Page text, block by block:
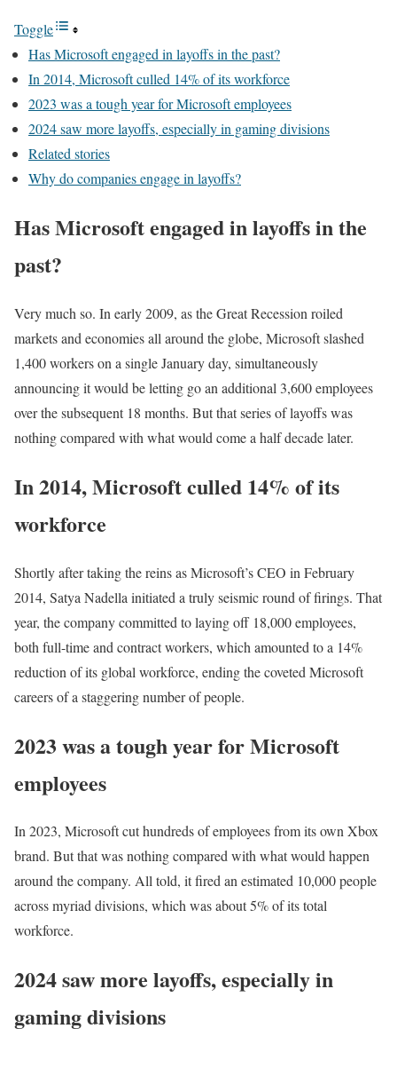
Toggle
Has Microsoft engaged in layoffs in the past?
In 2014, Microsoft culled 14% of its workforce
2023 was a tough year for Microsoft employees
2024 saw more layoffs, especially in gaming divisions
Related stories
Why do companies engage in layoffs?
Has Microsoft engaged in layoffs in the
past?
Very much so. In early 2009, as the Great Recession roiled
markets and economies all around the globe, Microsoft slashed
1,400 workers on a single January day, simultaneously
announcing it would be letting go an additional 3,600 employees
over the subsequent 18 months. But that series of layoffs was
nothing compared with what would come a half decade later.
In 2014, Microsoft culled 14% of its
workforce
Shortly after taking the reins as Microsoft’s CEO in February
2014, Satya Nadella initiated a truly seismic round of firings. That
year, the company committed to laying off 18,000 employees,
both full-time and contract workers, which amounted to a 14%
reduction of its global workforce, ending the coveted Microsoft
careers of a staggering number of people.
2023 was a tough year for Microsoft
employees
In 2023, Microsoft cut hundreds of employees from its own Xbox
brand. But that was nothing compared with what would happen
around the company. All told, it fired an estimated 10,000 people
across myriad divisions, which was about 5% of its total
workforce.
2024 saw more layoffs, especially in
gaming divisions